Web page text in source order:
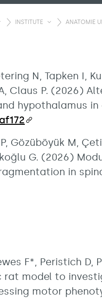
INSTITUTE ANATOMIE
N, Tapken I,
A, Claus P. (2026)
hypothalamus in
Gözüböyük M,
G. (2026)
in
F*, Peristich D,
rat model to
motor